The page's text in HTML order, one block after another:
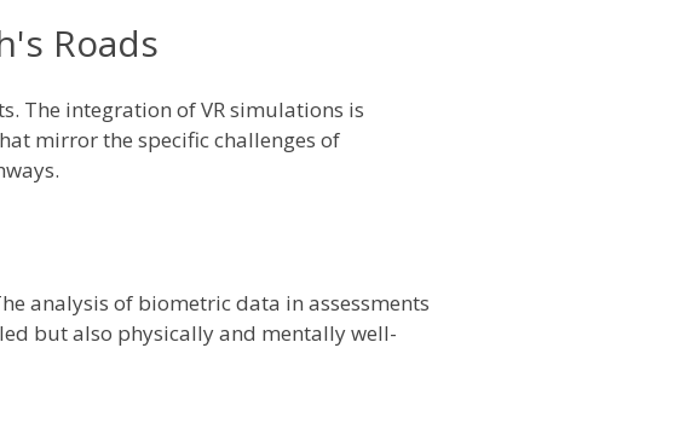
Roads
The integration of VR simulations is
mirror the specific challenges of
analysis of biometric data in assessments
but also physically and mentally well-